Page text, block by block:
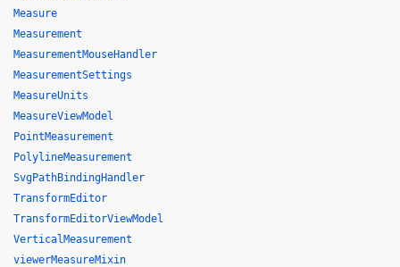
Measure
Measurement
MeasurementMouseHandler
MeasurementSettings
MeasureUnits
MeasureViewModel
PointMeasurement
PolylineMeasurement
SvgPathBindingHandler
TransformEditor
TransformEditorViewModel
VerticalMeasurement
viewerMeasureMixin